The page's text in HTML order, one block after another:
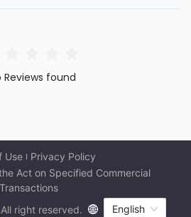
Reviews found
Use
Privacy Policy
Act on Specified Commercial
Transactions
All right reserved. English